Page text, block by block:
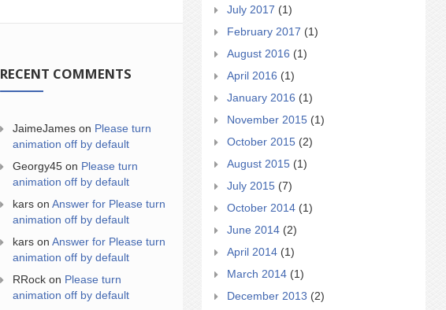
RECENT COMMENTS
JaimeJames on Please turn
animation off by default
Georgy45 on Please turn
animation off by default
kars on Answer for Please turn
animation off by default
kars on Answer for Please turn
animation off by default
RRock on Please turn
animation off by default
July 2017 (1)
February 2017 (1)
August 2016 (1)
April 2016 (1)
January 2016 (1)
November 2015 (1)
October 2015 (2)
August 2015 (1)
July 2015 (7)
October 2014 (1)
June 2014 (2)
April 2014 (1)
March 2014 (1)
December 2013 (2)